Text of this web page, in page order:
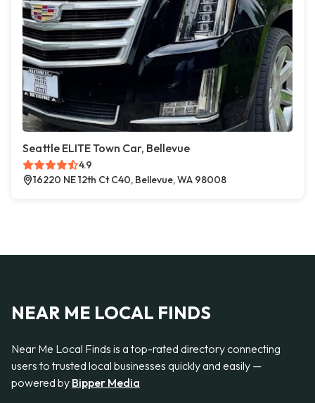
Seattle ELITE Town Car, Bellevue
4.9
16220 NE 12th Ct C40, Bellevue, WA 98008
NEAR ME LOCAL FINDS
Near Me Local Finds is a top-rated directory connecting
users to trusted local businesses quickly and easily —
powered by Bipper Media